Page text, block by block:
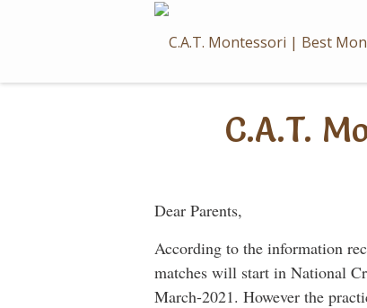
C.A.T.
Dear Parents,
According to the information
matches will start in National
March-2021. However the